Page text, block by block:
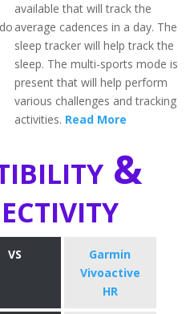
available that will track the
average cadences in a day. The
sleep tracker will help track the
sleep. The multi-sports mode is
present that will help perform
various challenges and tracking
activities. Read More
&
VS
Garmin
Vivoactive
HR